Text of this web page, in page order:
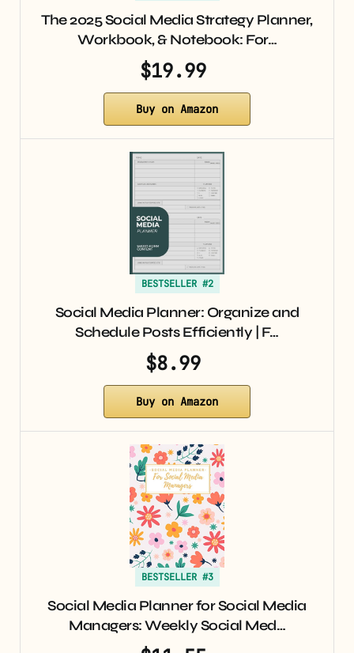
The 2025 Social Media Strategy Planner,
Workbook, & Notebook: For…
$19.99
Buy on Amazon
BESTSELLER #2
Social Media Planner: Organize and
Schedule Posts Efficiently | F…
$8.99
Buy on Amazon
BESTSELLER #3
Social Media Planner for Social Media
Managers: Weekly Social Med…